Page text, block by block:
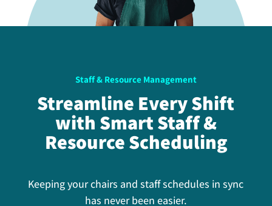
Staff & Resource Management
Streamline Every Shift
with Smart Staff &
Resource Scheduling
Keeping your chairs and staff schedules in sync
has never been easier.